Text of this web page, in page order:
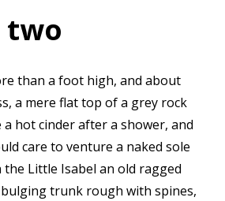
two
than a foot high, and about
a mere flat top of a grey rock
a hot cinder after a shower, and
care to venture a naked sole
the Little Isabel an old ragged
trunk rough with spines,